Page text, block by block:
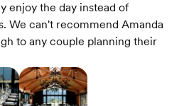
enjoy the day instead of
We can't recommend Amanda
to any couple planning their